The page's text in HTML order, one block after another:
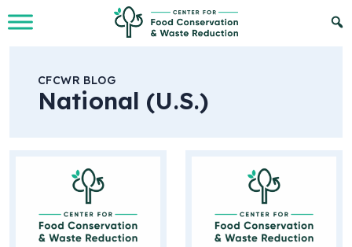
Skip to Main Content
CFCWR BLOG
National (U.S.)